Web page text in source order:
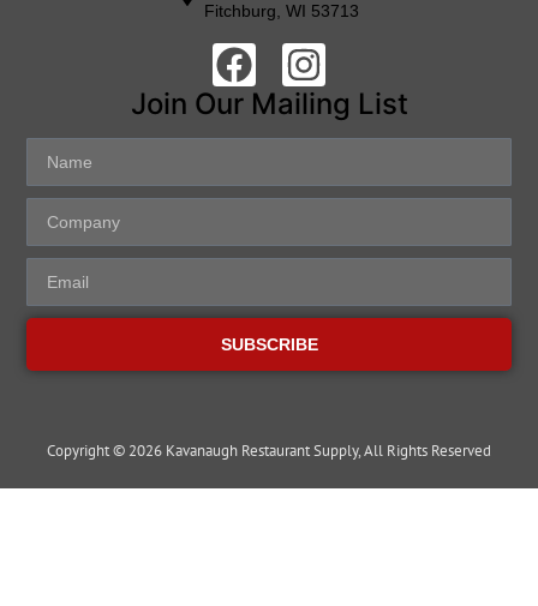
Fitchburg, WI 53713
Join Our Mailing List
SUBSCRIBE
Copyright © 2026 Kavanaugh Restaurant Supply, All Rights Reserved